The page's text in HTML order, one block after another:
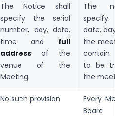
The Notice shall
specify the serial
number, day, date,
time and full
address of the
venue of the
Meeting.
The
specify
date, day
the
contain
to be
the
No such provision
Every
Board